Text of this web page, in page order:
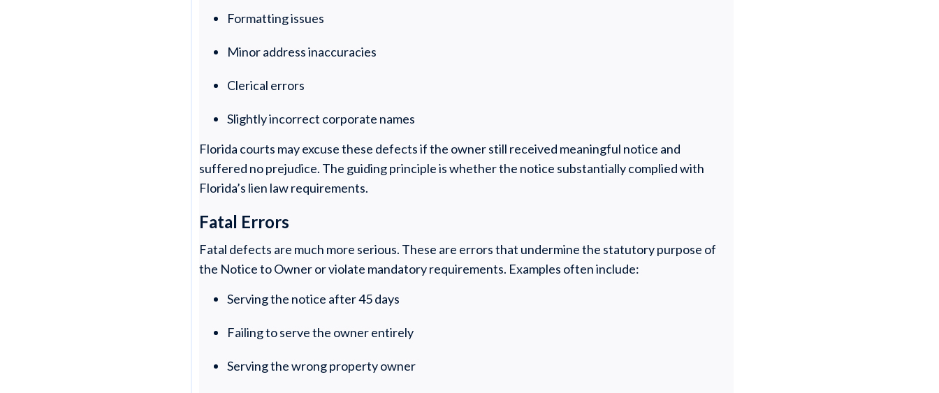
Formatting issues
Minor address inaccuracies
Clerical errors
Slightly incorrect corporate names
Florida courts may excuse these defects if the owner still received meaningful notice and
suffered no prejudice. The guiding principle is whether the notice substantially complied with
Florida’s lien law requirements.
Fatal Errors
Fatal defects are much more serious. These are errors that undermine the statutory purpose of
the Notice to Owner or violate mandatory requirements. Examples often include:
Serving the notice after 45 days
Failing to serve the owner entirely
Serving the wrong property owner